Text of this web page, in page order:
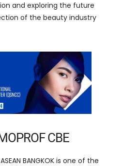
and exploring the future
of the beauty industry
CBE
BANGKOK is one of the